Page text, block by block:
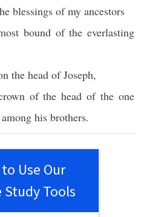
blessings of my ancestors
boundof theeverlasting
the head ofJoseph,
of thehead of theone
among his brothers.
Use Our
Study Tools